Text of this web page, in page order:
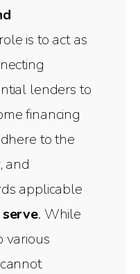
is to act as
lenders to
financing
to the
and
applicable
. While
various